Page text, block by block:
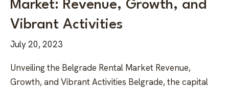
Market: Revenue, Growth, and
Vibrant Activities
July 20, 2023
Unveiling the Belgrade Rental Market Revenue,
Growth, and Vibrant Activities Belgrade, the capital